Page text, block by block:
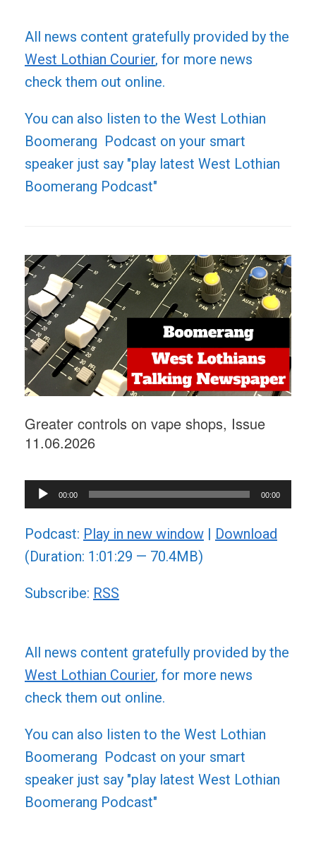
All news content gratefully provided by the
West Lothian Courier, for more news
check them out online.
You can also listen to the West Lothian
Boomerang Podcast on your smart
speaker just say "play latest West Lothian
Boomerang Podcast"
Greater controls on vape shops, Issue
11.06.2026
Audio
Player
00:00 00:00
Podcast: Play in new window | Download
(Duration: 1:01:29 — 70.4MB)
Subscribe: RSS
All news content gratefully provided by the
West Lothian Courier, for more news
check them out online.
You can also listen to the West Lothian
Boomerang Podcast on your smart
speaker just say "play latest West Lothian
Boomerang Podcast"